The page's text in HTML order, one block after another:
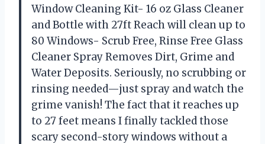
Window Cleaning Kit- 16 oz Glass Cleaner
and Bottle with 27ft Reach will clean up to
80 Windows- Scrub Free, Rinse Free Glass
Cleaner Spray Removes Dirt, Grime and
Water Deposits. Seriously, no scrubbing or
rinsing needed—just spray and watch the
grime vanish! The fact that it reaches up
to 27 feet means I finally tackled those
scary second-story windows without a